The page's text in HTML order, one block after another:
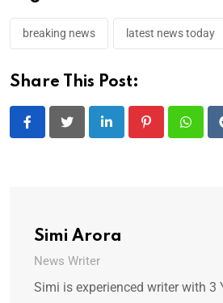
breaking news latest news today
Share This Post:
LinkedIn Pinterest
Simi Arora
News Writer
Simi is experienced writer with 3